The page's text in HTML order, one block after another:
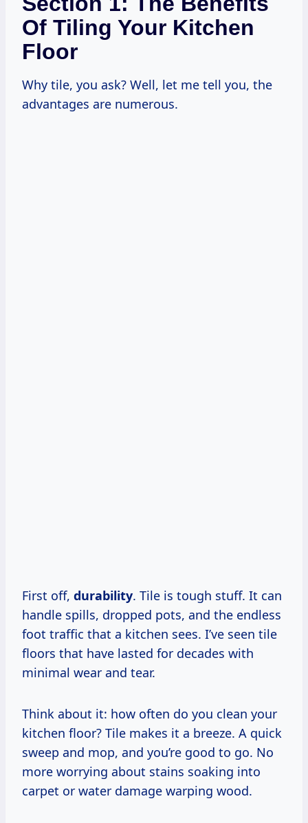
Of Tiling Your Kitchen
Floor
Why tile, you ask? Well, let me tell you, the
advantages are numerous.
First off, durability. Tile is tough stuff. It can
handle spills, dropped pots, and the endless
foot traffic that a kitchen sees. I’ve seen tile
floors that have lasted for decades with
minimal wear and tear.
Think about it: how often do you clean your
kitchen floor? Tile makes it a breeze. A quick
sweep and mop, and you’re good to go. No
more worrying about stains soaking into
carpet or water damage warping wood.